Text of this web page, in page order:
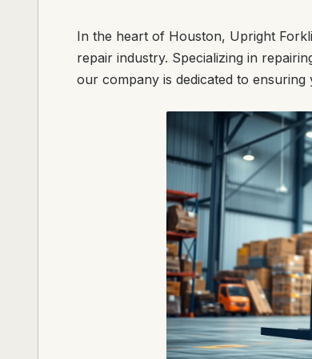
In the heart of Houston, Upright
repair industry. Specializing in
our company is dedicated to